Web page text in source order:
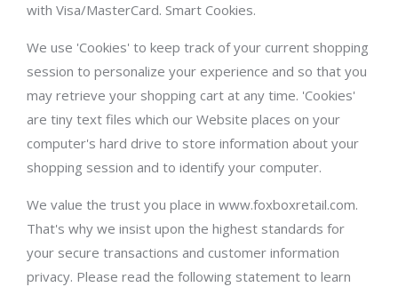
with Visa/MasterCard. Smart Cookies.
We use 'Cookies' to keep track of your current shopping
session to personalize your experience and so that you
may retrieve your shopping cart at any time. 'Cookies'
are tiny text files which our Website places on your
computer's hard drive to store information about your
shopping session and to identify your computer.
We value the trust you place in www.foxboxretail.com.
That's why we insist upon the highest standards for
your secure transactions and customer information
privacy. Please read the following statement to learn